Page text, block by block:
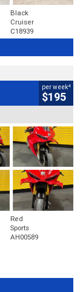
Black
Cruiser
C18939
per week4
$195
Red
Sports
AH00589